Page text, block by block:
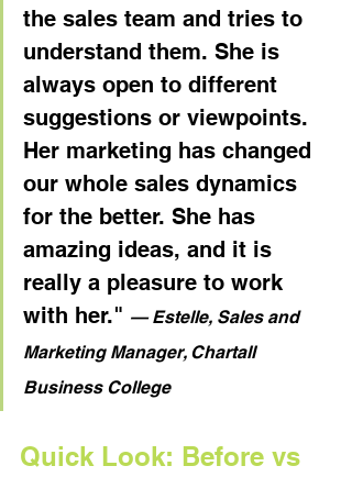
the sales team and tries to
understand them. She is
always open to different
suggestions or viewpoints.
Her marketing has changed
our whole sales dynamics
for the better. She has
amazing ideas, and it is
really a pleasure to work
with her." — Estelle, Sales and
Marketing Manager, Chartall
Business College
Quick Look: Before vs